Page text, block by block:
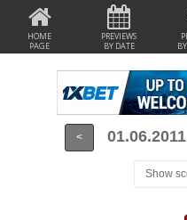
HOME
PAGE
PREVIEWS
BY DATE
<
Show